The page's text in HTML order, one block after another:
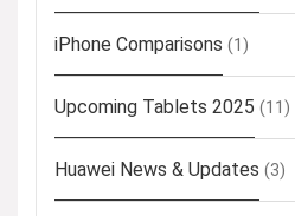
iPhone Comparisons (1)
Upcoming Tablets 2025 (11)
Huawei News & Updates (3)